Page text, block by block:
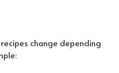
change depending